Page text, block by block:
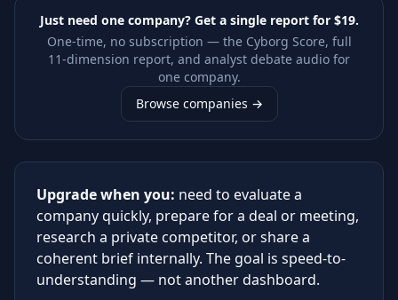
Just need one company? Get a single report for $19.
One-time, no subscription — the Cyborg Score, full
11-dimension report, and analyst debate audio for
one company.
Browse companies →
Upgrade when you: need to evaluate a
company quickly, prepare for a deal or meeting,
research a private competitor, or share a
coherent brief internally. The goal is speed-to-
understanding — not another dashboard.